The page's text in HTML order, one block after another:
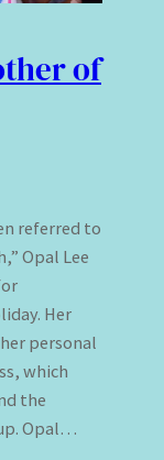
of
referred to
Opal Lee
Her
personal
which
the
Opal…